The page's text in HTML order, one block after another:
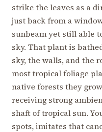
strike the leaves as a
just back from a
sunbeam yet still able
sky. That plant is
sky, the walls, and the
most tropical foliage
native forests they
receiving strong
shaft of tropical sun.
spots, imitates that